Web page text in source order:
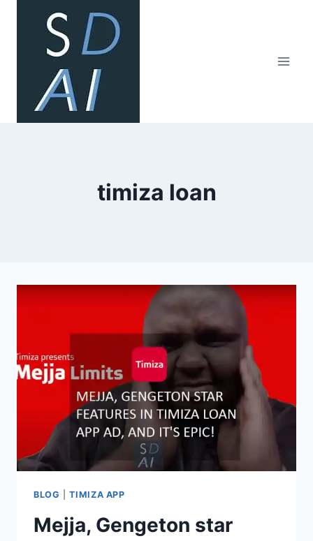
content
timiza loan
BLOG |TIMIZA APP
Mejja, Gengeton star